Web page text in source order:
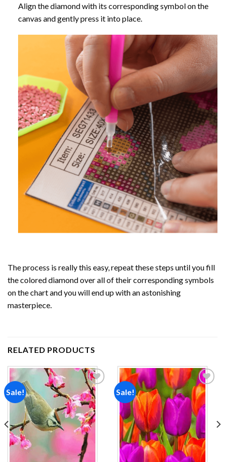
Align the diamond with its corresponding symbol on the
canvas and gently press it into place.
The process is really this easy, repeat these steps until you fill
the colored diamond over all of their corresponding symbols
on the chart and you will end up with an astonishing
masterpiece.
RELATED PRODUCTS
Sale!
Add to
wishlist
Sale!
Add to
wishlist